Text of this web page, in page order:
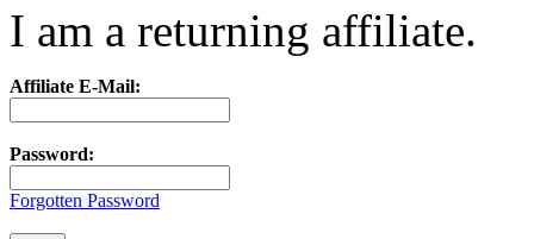
I am a returning affiliate.
Affiliate E-Mail:
Password:
Forgotten Password